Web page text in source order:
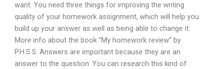
want. You need three things for improving the writing
quality of your homework assignment, which will help you
build up your answer as well as being able to change it.
More info about the book “My homework review” by
P.H.S.S. Answers are important because they are an
answer to the question. You can research this kind of